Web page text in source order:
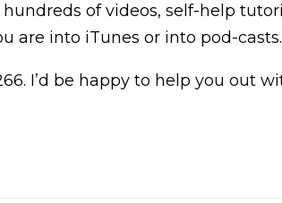
of videos, self-help
are into iTunes or into pod-casts.
I’d be happy to help you out